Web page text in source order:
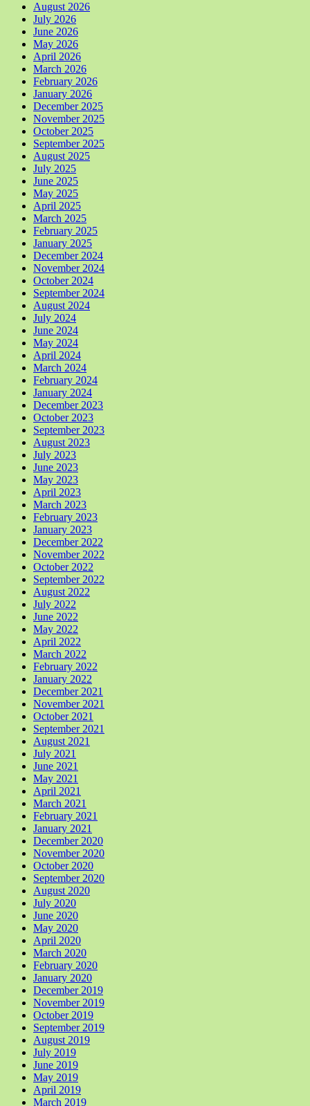
August 2026
July 2026
June 2026
May 2026
April 2026
March 2026
February 2026
January 2026
December 2025
November 2025
October 2025
September 2025
August 2025
July 2025
June 2025
May 2025
April 2025
March 2025
February 2025
January 2025
December 2024
November 2024
October 2024
September 2024
August 2024
July 2024
June 2024
May 2024
April 2024
March 2024
February 2024
January 2024
December 2023
October 2023
September 2023
August 2023
July 2023
June 2023
May 2023
April 2023
March 2023
February 2023
January 2023
December 2022
November 2022
October 2022
September 2022
August 2022
July 2022
June 2022
May 2022
April 2022
March 2022
February 2022
January 2022
December 2021
November 2021
October 2021
September 2021
August 2021
July 2021
June 2021
May 2021
April 2021
March 2021
February 2021
January 2021
December 2020
November 2020
October 2020
September 2020
August 2020
July 2020
June 2020
May 2020
April 2020
March 2020
February 2020
January 2020
December 2019
November 2019
October 2019
September 2019
August 2019
July 2019
June 2019
May 2019
April 2019
March 2019